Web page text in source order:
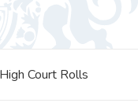
High Court Rolls